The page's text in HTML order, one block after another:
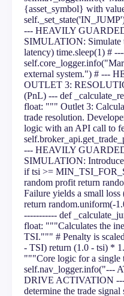
{asset_symbol} with
--- HEAVILY
SIMULATION: Simulate
latency) time.sleep(1) #
external system.") # ---
OUTLET 3:
(PnL) --- def
float: """ Outlet 3:
trade resolution.
logic with an API call to
--- HEAVILY
SIMULATION:
if tsi >=
random profit return
Failure yields a small loss
return random.uniform(-
----------- def
float: """Calculates the
TSI.""" # Penalty is
- TSI) return (1.0 - tsi) *
"""Core logic for a single
self.nav_logger.info("---
DRIVE ACTIVATION ---
determine the trade